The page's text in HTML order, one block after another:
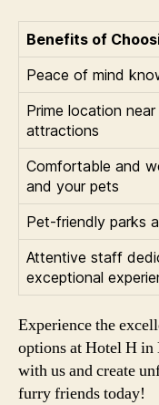
Benefits of
Peace of mind
Prime location
attractions
Comfortable and
and your pets
Pet-friendly parks
Attentive staff
exceptional
Experience the
options at Hotel H
with us and create
furry friends today!